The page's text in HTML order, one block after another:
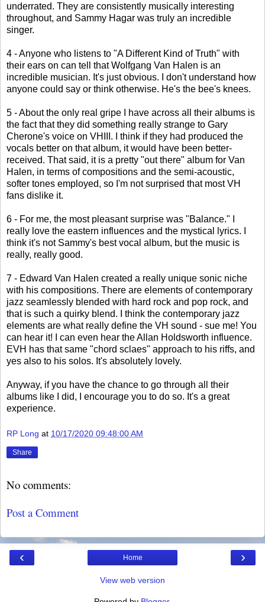
underrated. They are consistently musically interesting
throughout, and Sammy Hagar was truly an incredible
singer.
4 - Anyone who listens to "A Different Kind of Truth" with
their ears on can tell that Wolfgang Van Halen is an
incredible musician. It's just obvious. I don't understand how
anyone could say or think otherwise. He's the bee's knees.
5 - About the only real gripe I have across all their albums is
the fact that they did something really strange to Gary
Cherone's voice on VHIII. I think if they had produced the
vocals better on that album, it would have been better-
received. That said, it is a pretty "out there" album for Van
Halen, in terms of compositions and the semi-acoustic,
softer tones employed, so I'm not surprised that most VH
fans dislike it.
6 - For me, the most pleasant surprise was "Balance." I
really love the eastern influences and the mystical lyrics. I
think it's not Sammy's best vocal album, but the music is
really, really good.
7 - Edward Van Halen created a really unique sonic niche
with his compositions. There are elements of contemporary
jazz seamlessly blended with hard rock and pop rock, and
that is such a quirky blend. I think the contemporary jazz
elements are what really define the VH sound - sue me! You
can hear it! I can even hear the Allan Holdsworth influence.
EVH has that same "chord sclaes" approach to his riffs, and
yes also to his solos. It's absolutely lovely.
Anyway, if you have the chance to go through all their
albums like I did, I encourage you to do so. It's a great
experience.
RP Long at 10/17/2020 09:48:00 AM
Share
No comments:
Post a Comment
‹ ›
Home
View web version